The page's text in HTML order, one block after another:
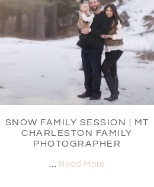
SNOW FAMILY SESSION | MT
CHARLESTON FAMILY
PHOTOGRAPHER
Read More